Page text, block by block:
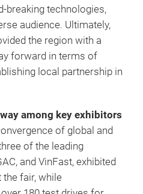
breaking technologies,
audience. Ultimately,
the region with a
forward in terms of
local partnership in
among key exhibitors
of global and
of the leading
and VinFast, exhibited
the fair, while